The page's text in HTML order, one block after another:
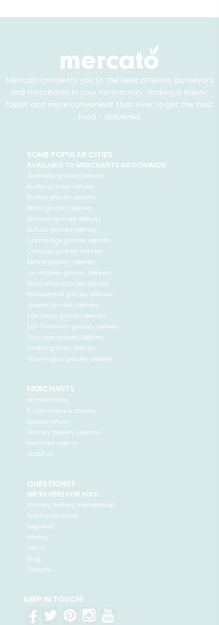
Mercato connects you to the best artisans, purveyors
and merchants in your community, making it easier,
faster and more convenient than ever to get the best
food - delivered.
SOME POPULAR CITIES
AVAILABLE TO MERCHANTS NATIONWIDE!
Alameda grocery delivery
Austin grocery delivery
Boston grocery delivery
Bronx grocery delivery
Brooklyn grocery delivery
Buffalo grocery delivery
Cambridge grocery delivery
Chicago grocery delivery
Denver grocery delivery
Los Angeles grocery delivery
Manhattan grocery delivery
Philadelphia grocery delivery
Queens grocery delivery
San Diego grocery delivery
San Francisco grocery delivery
San Jose grocery delivery
Seattle grocery delivery
Washington grocery delivery
MERCHANTS
All merchants
E-commerce & delivery
Delivery drivers
Grocery delivery services
Merchant sign-in
About us
QUESTIONS?
WE'RE HERE FOR YOU!
Grocery delivery membership
Track your orders
Helpdesk
Privacy
Terms
Blog
Security
KEEP IN TOUCH!